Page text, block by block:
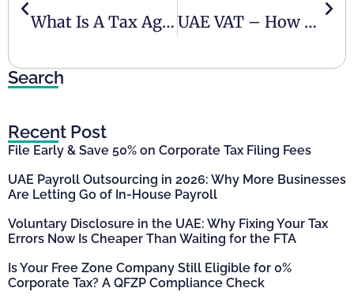
What Is A Tax Agency And Why Is It Vital For Your Business Compliance? UAE VAT – How Do You Ensure Your Business Is Compliant
Search
Recent Post
File Early & Save 50% on Corporate Tax Filing Fees
UAE Payroll Outsourcing in 2026: Why More Businesses
Are Letting Go of In-House Payroll
Voluntary Disclosure in the UAE: Why Fixing Your Tax
Errors Now Is Cheaper Than Waiting for the FTA
Is Your Free Zone Company Still Eligible for 0%
Corporate Tax? A QFZP Compliance Check